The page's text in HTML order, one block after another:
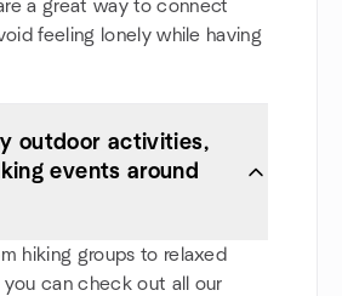
a great way to connect
feeling lonely while having
outdoor activities,
events around
hiking groups to relaxed
can check out all our